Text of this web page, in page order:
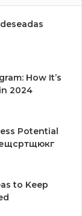
How It’s
2024
Potential
to Keep